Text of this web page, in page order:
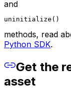
and
uninitialize()
methods, read
Python SDK.
Get the
asset